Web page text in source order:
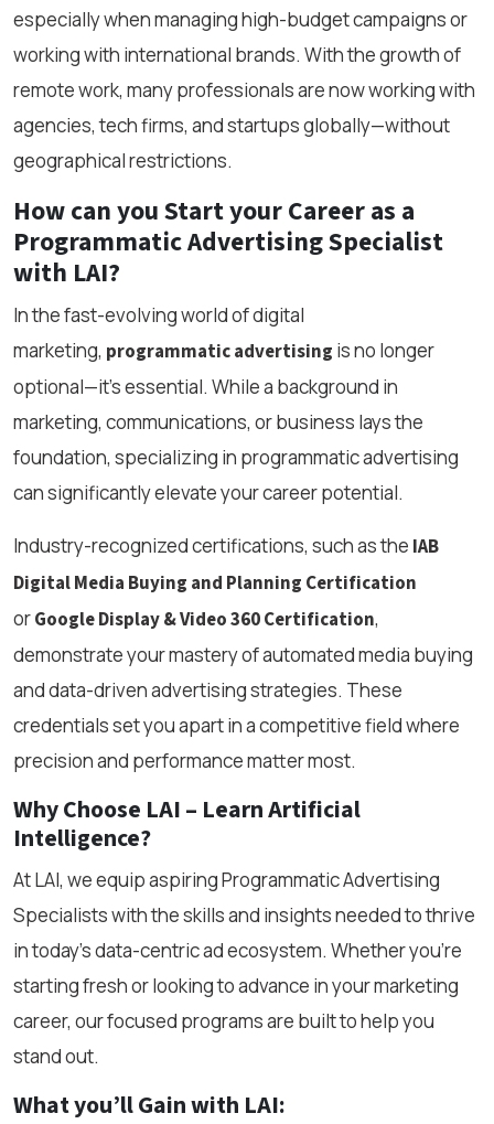
especially when managing high-budget campaigns or
working with international brands. With the growth of
remote work, many professionals are now working with
agencies, tech firms, and startups globally—without
geographical restrictions.
How can you Start your Career as a
Programmatic Advertising Specialist
with LAI?
In the fast-evolving world of digital
marketing, programmatic advertising is no longer
optional—it’s essential. While a background in
marketing, communications, or business lays the
foundation, specializing in programmatic advertising
can significantly elevate your career potential.
Industry-recognized certifications, such as the IAB
Digital Media Buying and Planning Certification
orGoogle Display & Video 360 Certification,
demonstrate your mastery of automated media buying
and data-driven advertising strategies. These
credentials set you apart in a competitive field where
precision and performance matter most.
Why Choose LAI – Learn Artificial
Intelligence?
At LAI, we equip aspiring Programmatic Advertising
Specialists with the skills and insights needed to thrive
in today’s data-centric ad ecosystem. Whether you're
starting fresh or looking to advance in your marketing
career, our focused programs are built to help you
stand out.
What you’ll Gain with LAI: